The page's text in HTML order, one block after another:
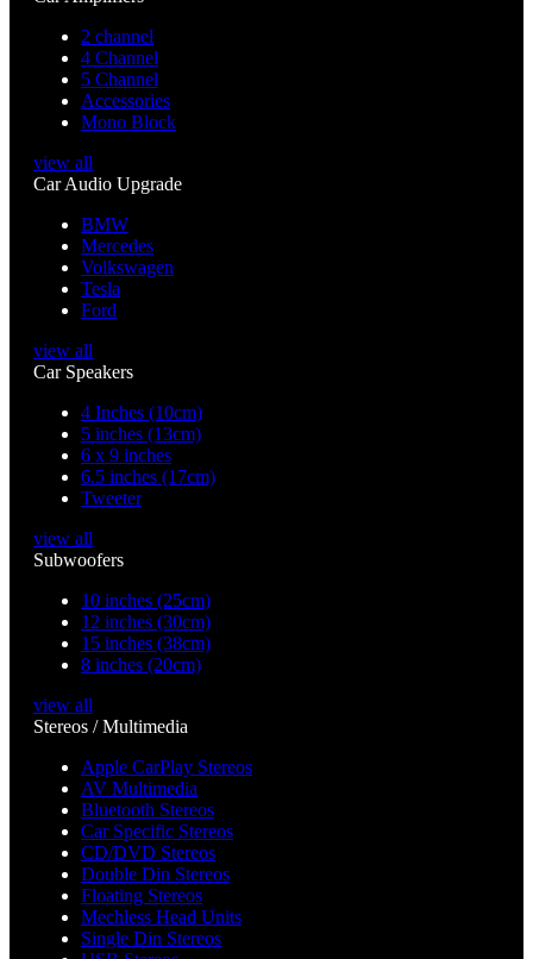
2 channel
4 Channel
5 Channel
Accessories
Mono Block
view all
Car Audio Upgrade
BMW
Mercedes
Volkswagen
Tesla
Ford
view all
Car Speakers
4 Inches (10cm)
5 inches (13cm)
6 x 9 inches
6.5 inches (17cm)
Tweeter
view all
Subwoofers
10 inches (25cm)
12 inches (30cm)
15 inches (38cm)
8 inches (20cm)
view all
Stereos / Multimedia
Apple CarPlay Stereos
AV Multimedia
Bluetooth Stereos
Car Specific Stereos
CD/DVD Stereos
Double Din Stereos
Floating Stereos
Mechless Head Units
Single Din Stereos